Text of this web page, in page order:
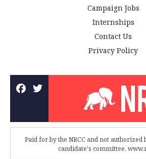
Campaign Jobs
Internships
Contact Us
Privacy Policy
Paid for by the NRCC and not authorized
candidate's committee.